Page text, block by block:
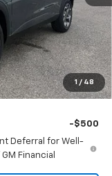
1 / 48
-$652
$25,178
$25,178
$652
-$500
Deferral for Well-
Financial